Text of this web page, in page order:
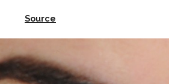
Source